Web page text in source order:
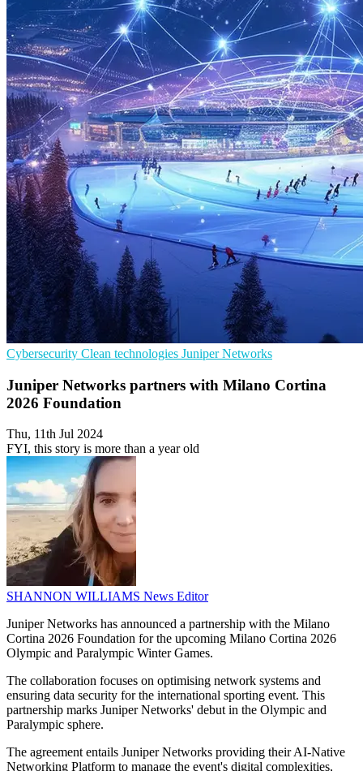
Cybersecurity Clean technologies Juniper Networks
Juniper Networks partners with Milano Cortina
2026 Foundation
Thu, 11th Jul 2024
FYI, this story is more than a year old
SHANNON WILLIAMS News Editor
Juniper Networks has announced a partnership with the Milano
Cortina 2026 Foundation for the upcoming Milano Cortina 2026
Olympic and Paralympic Winter Games.
The collaboration focuses on optimising network systems and
ensuring data security for the international sporting event. This
partnership marks Juniper Networks' debut in the Olympic and
Paralympic sphere.
The agreement entails Juniper Networks providing their AI-Native
Networking Platform to manage the event's digital complexities,